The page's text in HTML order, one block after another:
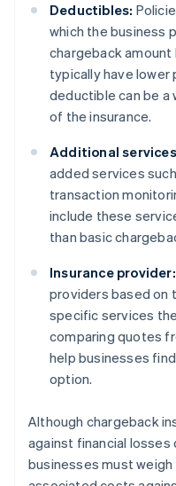
Deductibles:
which the business
chargeback amount
typically have lower
deductible can be a
of the insurance.
Additional
added services
transaction
include these
than basic
Insurance provider:
providers based on
specific services
comparing quotes
help businesses
option.
Although chargeback
against financial losses
businesses must